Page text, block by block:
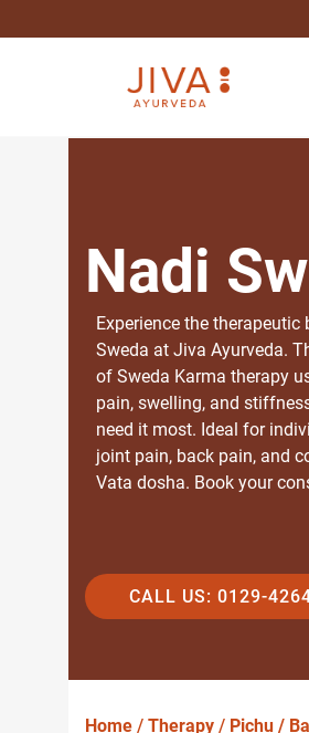
Nadi
Experience the therapeutic
Sweda at Jiva Ayurveda.
of Sweda Karma therapy
pain, swelling, and
need it most. Ideal for
joint pain, back pain, and
Vata dosha. Book your
CALL US: 0129-
Home / Therapy / Pichu /